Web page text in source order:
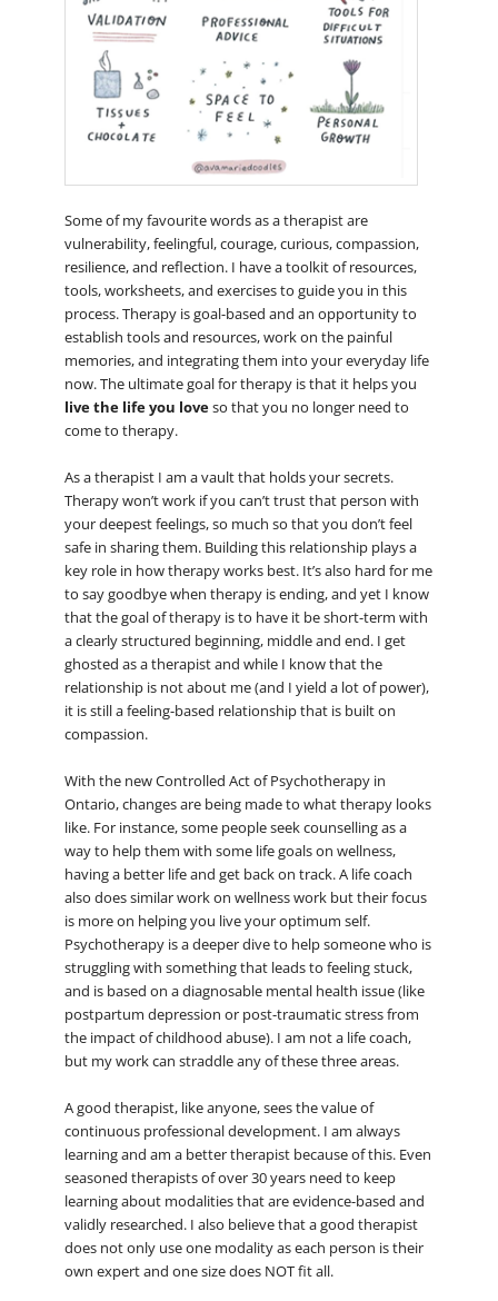
Some of my favourite words as a therapist are
vulnerability, feelingful, courage, curious, compassion,
resilience, and reflection. I have a toolkit of resources,
tools, worksheets, and exercises to guide you in this
process. Therapy is goal-based and an opportunity to
establish tools and resources, work on the painful
memories, and integrating them into your everyday life
now. The ultimate goal for therapy is that it helps you
live the life you loveso that you no longer need to
come to therapy.
As a therapist I am a vault that holds your secrets.
Therapy won’t work if you can’t trust that person with
your deepest feelings, so much so that you don’t feel
safe in sharing them. Building this relationship plays a
key role in how therapy works best. It’s also hard for me
to say goodbye when therapy is ending, and yet I know
that the goal of therapy is to have it be short-term with
a clearly structured beginning, middle and end. I get
ghosted as a therapist and while I know that the
relationship is not about me (and I yield a lot of power),
it is still a feeling-based relationship that is built on
compassion.
With the new Controlled Act of Psychotherapy in
Ontario, changes are being made to what therapy looks
like. For instance, some people seek counselling as a
way to help them with some life goals on wellness,
having a better life and get back on track. A life coach
also does similar work on wellness work but their focus
is more on helping you live your optimum self.
Psychotherapy is a deeper dive to help someone who is
struggling with something that leads to feeling stuck,
and is based on a diagnosable mental health issue (like
postpartum depression or post-traumatic stress from
the impact of childhood abuse). I am not a life coach,
but my work can straddle any of these three areas.
A good therapist, like anyone, sees the value of
continuous professional development. I am always
learning and am a better therapist because of this. Even
seasoned therapists of over 30 years need to keep
learning about modalities that are evidence-based and
validly researched. I also believe that a good therapist
does not only use one modality as each person is their
own expert and one size does NOT fit all.